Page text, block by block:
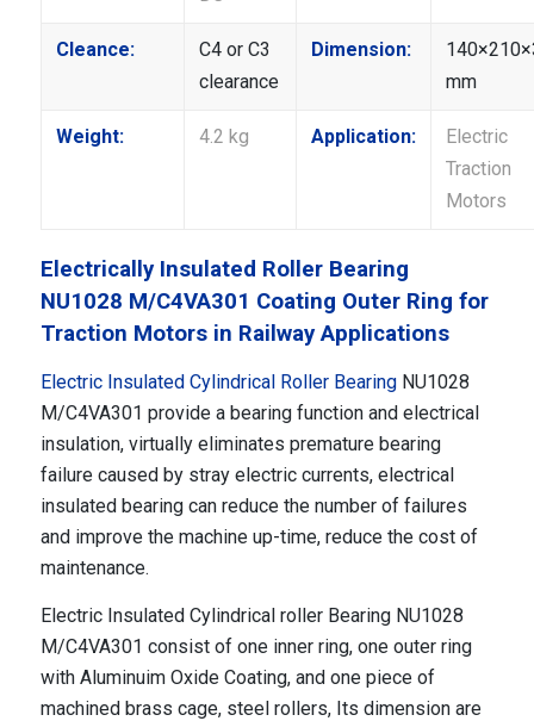
Cleance:
C4 or C3
clearance
Dimension:
mm
Weight: 4.2 kg Application:
Electric
Traction
Motors
Electrically Insulated Roller Bearing
NU1028 M/C4VA301 Coating Outer Ring for
Traction Motors in Railway Applications
Electric Insulated Cylindrical Roller BearingNU1028
M/C4VA301 provide a bearing function and electrical
insulation, virtually eliminates premature bearing
failure caused by stray electric currents, electrical
insulated bearing can reduce the number of failures
and improve the machine up-time, reduce the cost of
maintenance.
Electric Insulated Cylindrical roller Bearing NU1028
M/C4VA301 consist of one inner ring, one outer ring
with Aluminuim Oxide Coating, and one piece of
machined brass cage, steel rollers, Its dimension are